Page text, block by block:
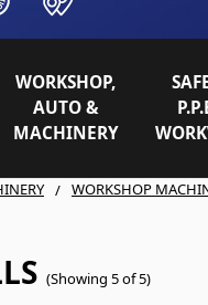
WORKSHOP,
AUTO &
MACHINERY
WORKSHOP
(Showing 5 of 5)